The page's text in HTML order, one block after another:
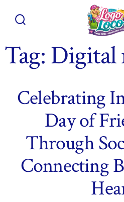
Tag:Digital
Celebrating
Day of
Through
Connecting